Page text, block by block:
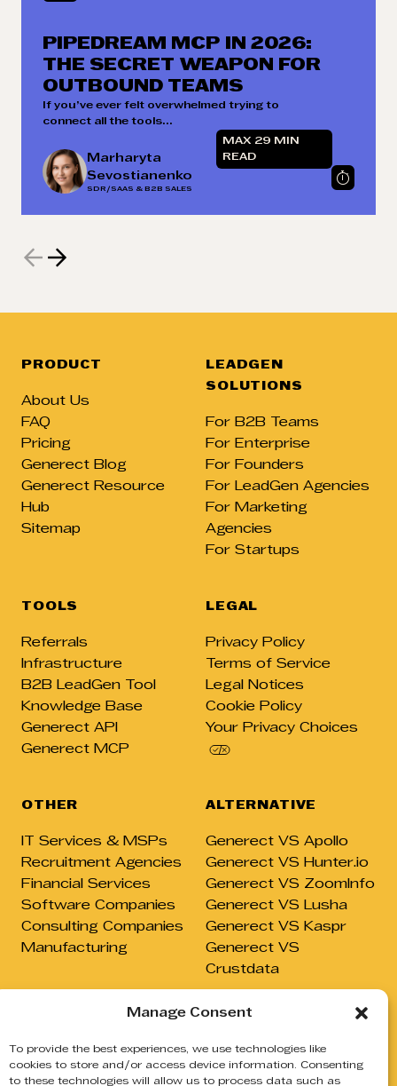
Manage Consent
To provide the best experiences, we use technologies like
cookies to store and/or access device information. Consenting
to these technologies will allow us to process data such as
PIPEDREAM MCP IN 2026:
THE SECRET WEAPON FOR
OUTBOUND TEAMS
If you’ve ever felt overwhelmed trying to
connect all the tools...
Marharyta
Sevostianenko
SDR/SAAS & B2B SALES
MAX 29 MIN
READ
PRODUCT
About Us
FAQ
Pricing
Generect Blog
Generect Resource
Hub
Sitemap
LEADGEN
SOLUTIONS
For B2B Teams
For Enterprise
For Founders
For LeadGen Agencies
For Marketing
Agencies
For Startups
TOOLS
Referrals
Infrastructure
B2B LeadGen Tool
Knowledge Base
Generect API
Generect MCP
LEGAL
Privacy Policy
Terms of Service
Legal Notices
Cookie Policy
Your Privacy Choices
OTHER
IT Services & MSPs
Recruitment Agencies
Financial Services
Software Companies
Consulting Companies
Manufacturing
ALTERNATIVE
Generect VS Apollo
Generect VS Hunter.io
Generect VS ZoomInfo
Generect VS Lusha
Generect VS Kaspr
Generect VS
Crustdata
© GENERECT, 2026